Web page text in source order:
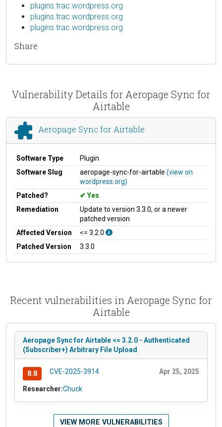
plugins.trac.wordpress.org
plugins.trac.wordpress.org
plugins.trac.wordpress.org
Share
Vulnerability Details for Aeropage Sync for
Airtable
Aeropage Sync for Airtable
Software Type
Plugin
Software Slug
aeropage-sync-for-airtable (view on
wordpress.org)
Patched?
Yes
Remediation
Update to version 3.3.0, or a newer
patched version
Affected Version
<= 3.2.0
Patched Version
3.3.0
Recent vulnerabilities in Aeropage Sync for
Airtable
Aeropage Sync for Airtable <= 3.2.0 - Authenticated
(Subscriber+) Arbitrary File Upload
8.8 CVE-2025-3914 Apr 25, 2025
Researcher:Chuck
VIEW MORE VULNERABILITIES